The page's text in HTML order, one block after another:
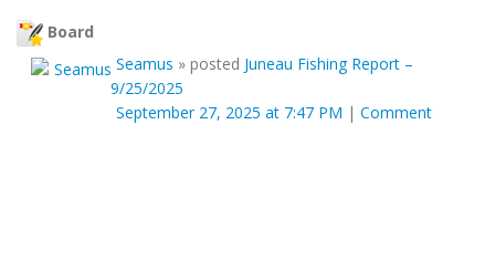
Board
Seamus » posted Juneau Fishing Report –
9/25/2025
September 27, 2025 at 7:47 PM | Comment